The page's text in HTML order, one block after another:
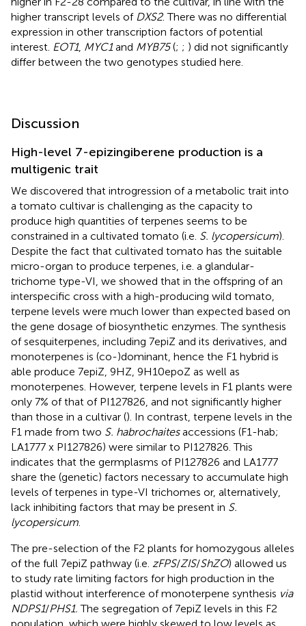
higher transcript levels of DXS2. There was no differential
expression in other transcription factors of potential
interest. EOT1, MYC1and MYB75(; ; ) did not significantly
differ between the two genotypes studied here.
Discussion
High-level 7-epizingiberene production is a
multigenic trait
We discovered that introgression of a metabolic trait into
a tomato cultivar is challenging as the capacity to
produce high quantities of terpenes seems to be
constrained in a cultivated tomato (i.e. S. lycopersicum).
Despite the fact that cultivated tomato has the suitable
micro-organ to produce terpenes, i.e. a glandular-
trichome type-VI, we showed that in the offspring of an
interspecific cross with a high-producing wild tomato,
terpene levels were much lower than expected based on
the gene dosage of biosynthetic enzymes. The synthesis
of sesquiterpenes, including 7epiZ and its derivatives, and
monoterpenes is (co-)dominant, hence the F1 hybrid is
able produce 7epiZ, 9HZ, 9H10epoZ as well as
monoterpenes. However, terpene levels in F1 plants were
only 7% of that of PI127826, and not significantly higher
than those in a cultivar (). In contrast, terpene levels in the
F1 made from two S. habrochaitesaccessions (F1-hab;
LA1777 x PI127826) were similar to PI127826. This
indicates that the germplasms of PI127826 and LA1777
share the (genetic) factors necessary to accumulate high
levels of terpenes in type-VI trichomes or, alternatively,
lack inhibiting factors that may be present in S.
lycopersicum.
The pre-selection of the F2 plants for homozygous alleles
of the full 7epiZ pathway (i.e. zFPS/ZIS/ShZO) allowed us
to study rate limiting factors for high production in the
plastid without interference of monoterpene synthesis via
NDPS1/PHS1. The segregation of 7epiZ levels in this F2